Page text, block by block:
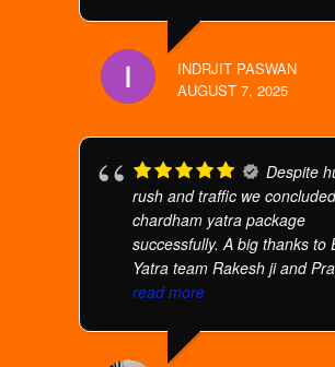
INDRJIT PASWAN
AUGUST 7, 2025
Despite
rush and traffic we
chardham yatra package
successfully. A big thanks to
Yatra team Rakesh ji and
read more